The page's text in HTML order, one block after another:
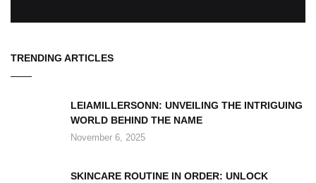
TRENDING ARTICLES
LEIAMILLERSONN: UNVEILING THE INTRIGUING
WORLD BEHIND THE NAME
November 6, 2025
SKINCARE ROUTINE IN ORDER: UNLOCK